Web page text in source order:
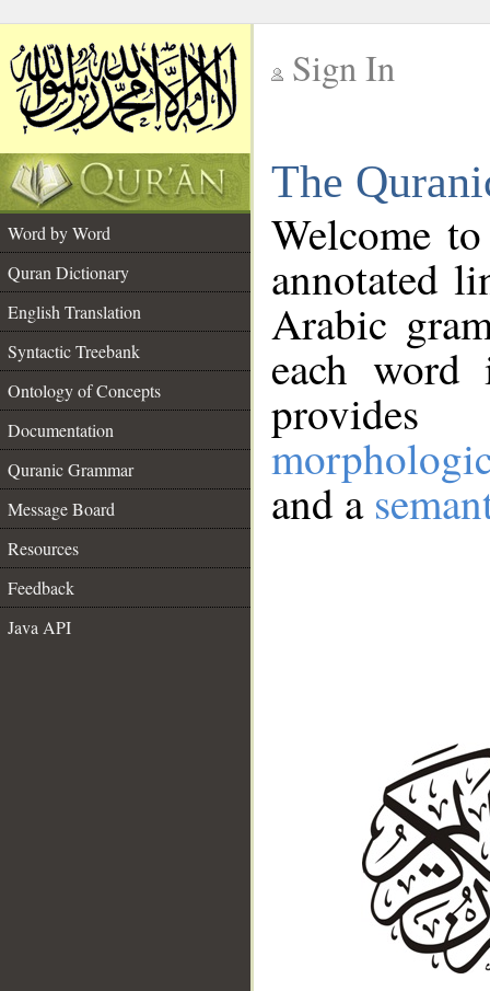
Sign In
The
Word by Word
Quran Dictionary
English Translation
Syntactic Treebank
Ontology of Concepts
Documentation
Quranic Grammar
Message Board
Resources
Feedback
Java API
Welcome
annotated
Arabic
each
and a